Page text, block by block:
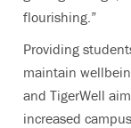
flourishing.”
Providing
maintain
and TigerWell
increased